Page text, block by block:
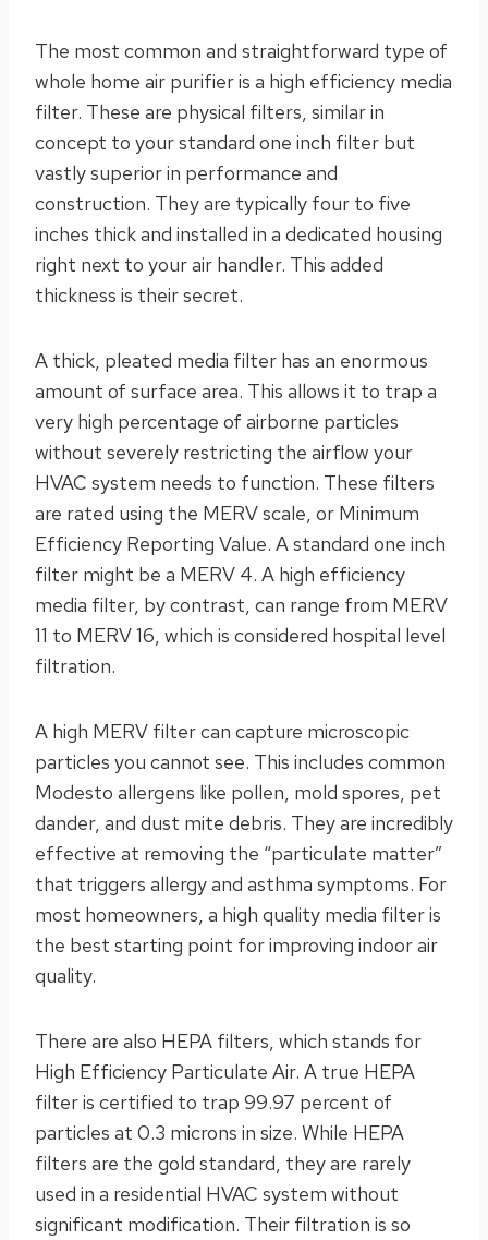
The most common and straightforward type of
whole home air purifier is a high efficiency media
filter. These are physical filters, similar in
concept to your standard one inch filter but
vastly superior in performance and
construction. They are typically four to five
inches thick and installed in a dedicated housing
right next to your air handler. This added
thickness is their secret.
A thick, pleated media filter has an enormous
amount of surface area. This allows it to trap a
very high percentage of airborne particles
without severely restricting the airflow your
HVAC system needs to function. These filters
are rated using the MERV scale, or Minimum
Efficiency Reporting Value. A standard one inch
filter might be a MERV 4. A high efficiency
media filter, by contrast, can range from MERV
11 to MERV 16, which is considered hospital level
filtration.
A high MERV filter can capture microscopic
particles you cannot see. This includes common
Modesto allergens like pollen, mold spores, pet
dander, and dust mite debris. They are incredibly
effective at removing the “particulate matter”
that triggers allergy and asthma symptoms. For
most homeowners, a high quality media filter is
the best starting point for improving indoor air
quality.
There are also HEPA filters, which stands for
High Efficiency Particulate Air. A true HEPA
filter is certified to trap 99.97 percent of
particles at 0.3 microns in size. While HEPA
filters are the gold standard, they are rarely
used in a residential HVAC system without
significant modification. Their filtration is so